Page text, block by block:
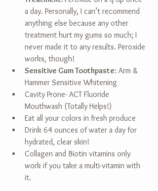
a day. Personally, I can’t recommend
anything else because any other
treatment hurt my gums so much; I
never made it to any results. Peroxide
works, though!
Sensitive Gum Toothpaste: Arm &
Hammer Sensitive Whitening
Cavity Prone- ACT Fluoride
Mouthwash (Totally Helps!)
Eat all your colors in fresh produce
Drink 64 ounces of water a day for
hydrated, clear skin!
Collagen and Biotin vitamins only
work if you take a multi-vitamin with
it.